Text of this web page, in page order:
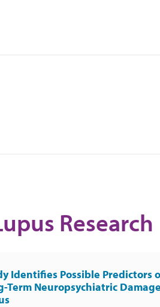
Research
Identifies Possible Predictors
Term Neuropsychiatric